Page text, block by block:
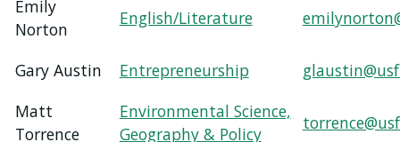
Emily
Norton
English/Literature
Gary Austin Entrepreneurship
Matt
Torrence
Environmental Science,
Geography & Policy